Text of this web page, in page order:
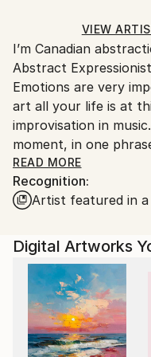
Ships Rolled in a Tube
packaging and
Ships From:
Finland.
VIEW
I’m Canadian
Abstract
Emotions are very
art all your life is at this
improvisation in
moment, in one
Emotion is a
a relationship with
I like challenge, I like
day, on the end I like
like to win Every day.
like red line for the
mountain
I love colours, I love
READ MORE
Recognition:
Artist featured in
Digital Artworks